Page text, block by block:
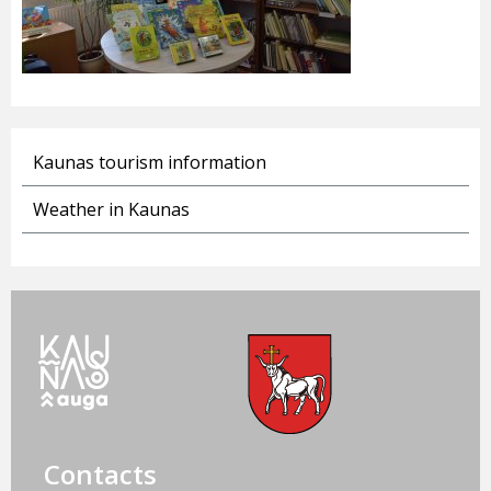
Kaunas tourism information
Weather in Kaunas
Contacts